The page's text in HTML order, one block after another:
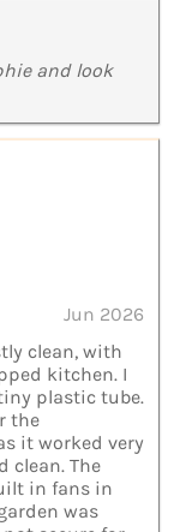
and look
Jun 2026
clean, with
kitchen. I
plastic tube.
the
it worked very
clean. The
in fans in
was